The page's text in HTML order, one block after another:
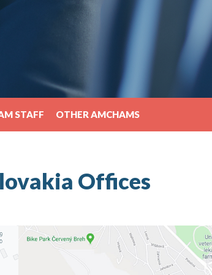
STAFF OTHER AMCHAMS
Offices